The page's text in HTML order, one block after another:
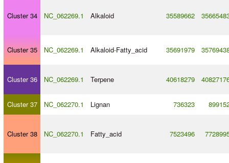
Cluster 34 NC_062269.1 Alkaloid 35589662
Cluster 35 NC_062269.1 Alkaloid-Fatty_acid 35691979
Cluster 36 NC_062269.1 Terpene 40618279
Cluster 37 NC_062270.1 Lignan 736323
Cluster 38 NC_062270.1 Fatty_acid 7523496